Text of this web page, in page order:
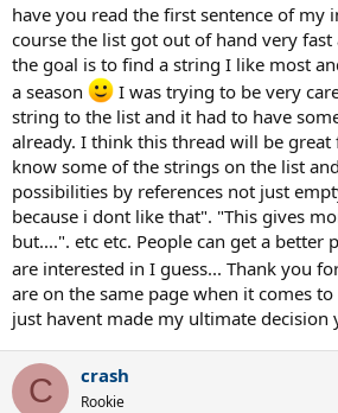
have you read the first sentence of my
course the list got out of hand very
the goal is to find a string I like most
a season
I was trying to be very
string to the list and it had to have
already. I think this thread will be
know some of the strings on the list
possibilities by references not just
because i dont like that". "This gives
but....". etc etc. People can get a better
are interested in I guess... Thank you
are on the same page when it comes
just havent made my ultimate decision
C crash
Rookie